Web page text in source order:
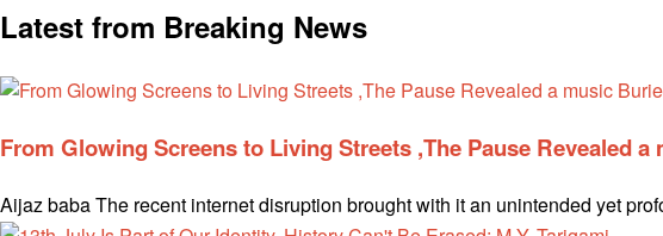
Latest from Breaking News
From Glowing Screens to Living Streets ,The Pause Revealed
Aijaz baba The recent internet disruption brought with it an unintended yet